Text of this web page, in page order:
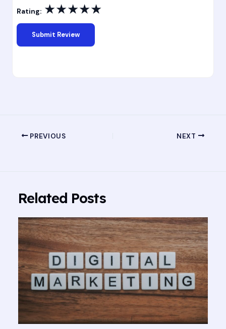
Rating: ★★★★★
PREVIOUS NEXT
Related Posts